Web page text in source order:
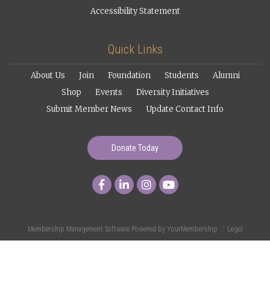
Accessibility Statement
Quick Links
About Us Join Foundation Students
Alumni
Shop
Events
Diversity Initiatives
Submit Member News
Update Contact Info
Donate Today
Membership Management Software Powered by YourMembership :: Legal